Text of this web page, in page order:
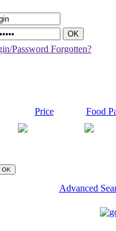
Password Forgotten?
Price Food
Advanced